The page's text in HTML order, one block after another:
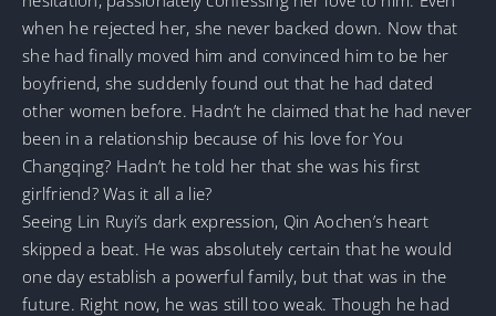
when he rejected her, she never backed down. Now that
she had finally moved him and convinced him to be her
boyfriend, she suddenly found out that he had dated
other women before. Hadn’t he claimed that he had never
been in a relationship because of his love for You
Changqing? Hadn’t he told her that she was his first
girlfriend? Was it all a lie?
Seeing Lin Ruyi’s dark expression, Qin Aochen’s heart
skipped a beat. He was absolutely certain that he would
one day establish a powerful family, but that was in the
future. Right now, he was still too weak. Though he had